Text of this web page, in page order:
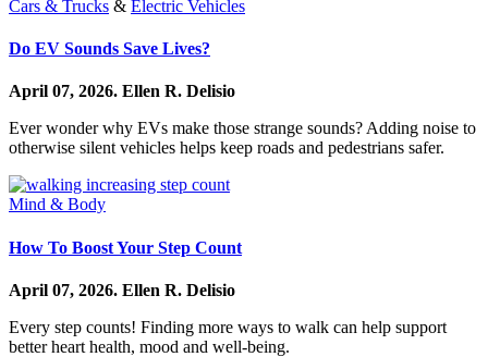
Cars & Trucks & Electric Vehicles
Do EV Sounds Save Lives?
April 07, 2026. Ellen R. Delisio
Ever wonder why EVs make those strange sounds? Adding noise to
otherwise silent vehicles helps keep roads and pedestrians safer.
Mind & Body
How To Boost Your Step Count
April 07, 2026. Ellen R. Delisio
Every step counts! Finding more ways to walk can help support
better heart health, mood and well-being.